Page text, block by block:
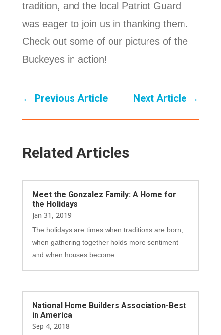
tradition, and the local Patriot Guard
was eager to join us in thanking them.
Check out some of our pictures of the
Buckeyes in action!
← Previous Article Next Article →
Related Articles
Meet the Gonzalez Family: A Home for
the Holidays
Jan 31, 2019
The holidays are times when traditions are born,
when gathering together holds more sentiment
and when houses become...
National Home Builders Association-Best
in America
Sep 4, 2018